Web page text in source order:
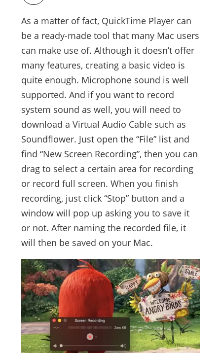
As a matter of fact, QuickTime Player can
be a ready-made tool that many Mac users
can make use of. Although it doesn’t offer
many features, creating a basic video is
quite enough. Microphone sound is well
supported. And if you want to record
system sound as well, you will need to
download a Virtual Audio Cable such as
Soundflower. Just open the “File” list and
find “New Screen Recording”, then you can
drag to select a certain area for recording
or record full screen. When you finish
recording, just click “Stop” button and a
window will pop up asking you to save it
or not. After naming the recorded file, it
will then be saved on your Mac.